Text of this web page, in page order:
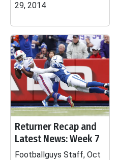
29, 2014
Returner Recap and
Latest News: Week 7
Footballguys Staff, Oct